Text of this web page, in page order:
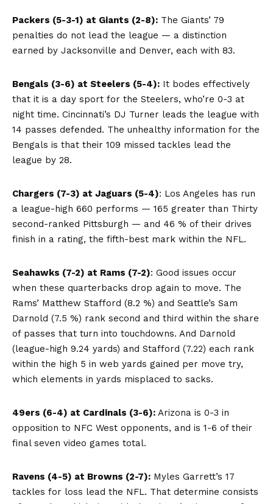
Packers (5-3-1) at Giants (2-8): The Giants’ 79
penalties do not lead the league — a distinction
earned by Jacksonville and Denver, each with 83.
Bengals (3-6) at Steelers (5-4): It bodes effectively
that it is a day sport for the Steelers, who’re 0-3 at
night time. Cincinnati’s DJ Turner leads the league with
14 passes defended. The unhealthy information for the
Bengals is that their 109 missed tackles lead the
league by 28.
Chargers (7-3) at Jaguars (5-4): Los Angeles has run
a league-high 660 performs — 165 greater than Thirty
second-ranked Pittsburgh — and 46 % of their drives
finish in a rating, the fifth-best mark within the NFL.
Seahawks (7-2) at Rams (7-2): Good issues occur
when these quarterbacks drop again to move. The
Rams’ Matthew Stafford (8.2 %) and Seattle’s Sam
Darnold (7.5 %) rank second and third within the share
of passes that turn into touchdowns. And Darnold
(league-high 9.24 yards) and Stafford (7.22) each rank
within the high 5 in web yards gained per move try,
which elements in yards misplaced to sacks.
49ers (6-4) at Cardinals (3-6): Arizona is 0-3 in
opposition to NFC West opponents, and is 1-6 of their
final seven video games total.
Ravens (4-5) at Browns (2-7): Myles Garrett’s 17
tackles for loss lead the NFL. That determine consists